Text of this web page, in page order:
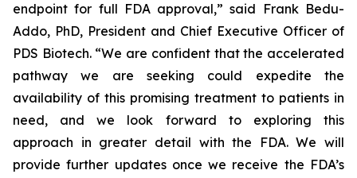
endpoint for full FDA approval,” said Frank Bedu-
Addo, PhD, President and Chief Executive Officer of
PDS Biotech. “We are confident that the accelerated
pathway we are seeking could expedite the
availability of this promising treatment to patients in
need, and we look forward to exploring this
approach in greater detail with the FDA. We will
provide further updates once we receive the FDA’s